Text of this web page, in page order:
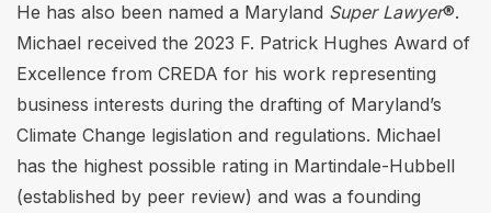
He has also been named a Maryland Super Lawyer®.
Michael received the 2023 F. Patrick Hughes Award of
Excellence from CREDA for his work representing
business interests during the drafting of Maryland’s
Climate Change legislation and regulations. Michael
has the highest possible rating in Martindale-Hubbell
(established by peer review) and was a founding